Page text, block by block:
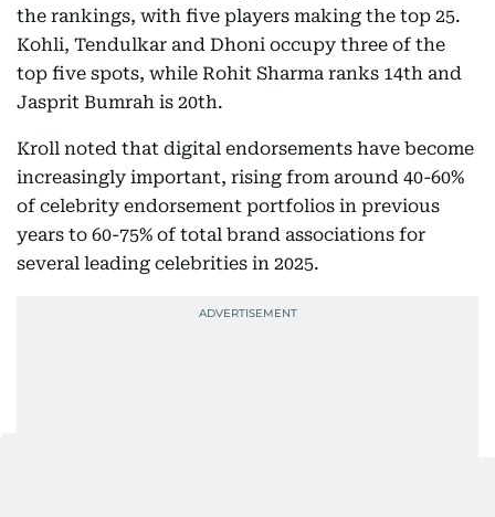
the rankings, with five players making the top 25.
Kohli, Tendulkar and Dhoni occupy three of the
top five spots, while Rohit Sharma ranks 14th and
Jasprit Bumrah is 20th.
Kroll noted that digital endorsements have become
increasingly important, rising from around 40-60%
of celebrity endorsement portfolios in previous
years to 60-75% of total brand associations for
several leading celebrities in 2025.